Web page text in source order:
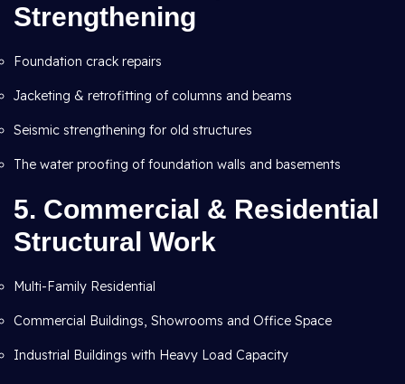
Strengthening
Foundation crack repairs
Jacketing & retrofitting of columns and beams
Seismic strengthening for old structures
The water proofing of foundation walls and basements
5. Commercial & Residential
Structural Work
Multi-Family Residential
Commercial Buildings, Showrooms and Office Space
Industrial Buildings with Heavy Load Capacity